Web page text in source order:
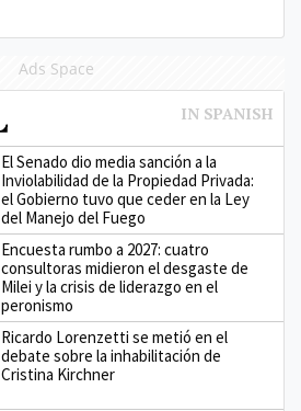
Ads Space
El Senado dio media sanción a la
Inviolabilidad de la Propiedad Privada:
el Gobierno tuvo que ceder en la Ley
del Manejo del Fuego
Encuesta rumbo a 2027: cuatro
consultoras midieron el desgaste de
Milei y la crisis de liderazgo en el
peronismo
Ricardo Lorenzetti se metió en el
debate sobre la inhabilitación de
Cristina Kirchner